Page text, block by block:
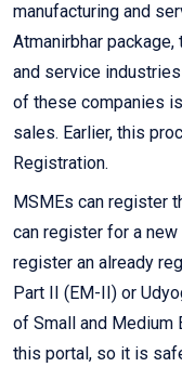
manufacturing and
Atmanirbhar
and service
of these companies
sales. Earlier, this
Registration.
MSMEs can register
can register for a
register an already
Part II (EM-II) or
of Small and Medium
this portal, so it is